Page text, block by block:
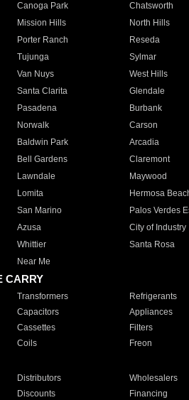
Canoga Park Chatsworth
Mission Hills North Hills
Porter Ranch Reseda
Tujunga Sylmar
Van Nuys West Hills
Santa Clarita Glendale
Pasadena Burbank
Norwalk Carson
Baldwin Park Arcadia
Bell Gardens Claremont
Lawndale Maywood
Lomita Hermosa
San Marino Palos Verdes
Azusa City of Industry
Whittier Santa Rosa
Near Me
CARRY
Transformers Refrigerants
Capacitors Appliances
Cassettes Filters
Coils Freon
Distributors Wholesalers
Discounts Financing